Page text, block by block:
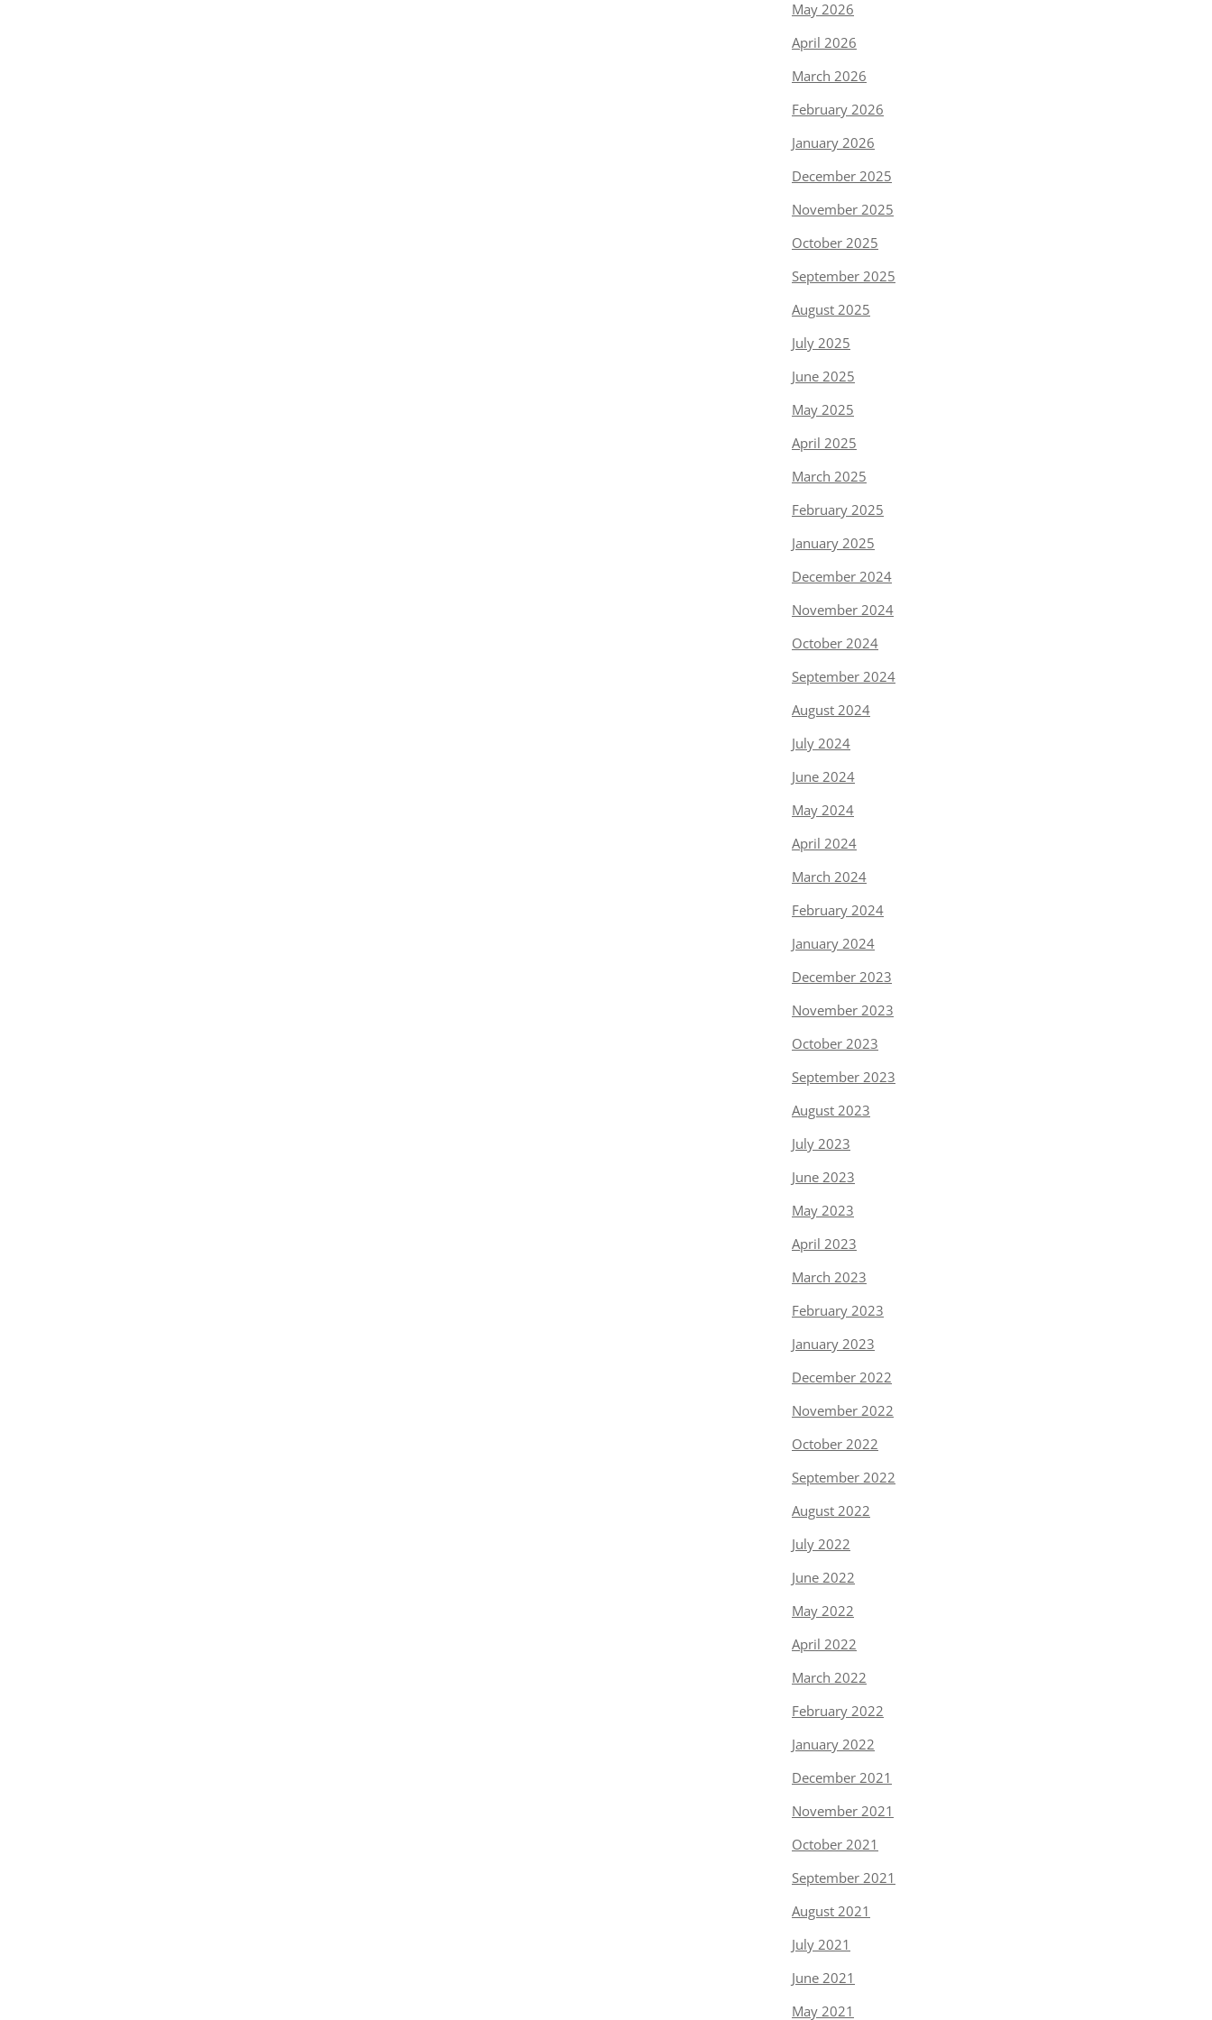
May 2026
April 2026
March 2026
February 2026
January 2026
December 2025
November 2025
October 2025
September 2025
August 2025
July 2025
June 2025
May 2025
April 2025
March 2025
February 2025
January 2025
December 2024
November 2024
October 2024
September 2024
August 2024
July 2024
June 2024
May 2024
April 2024
March 2024
February 2024
January 2024
December 2023
November 2023
October 2023
September 2023
August 2023
July 2023
June 2023
May 2023
April 2023
March 2023
February 2023
January 2023
December 2022
November 2022
October 2022
September 2022
August 2022
July 2022
June 2022
May 2022
April 2022
March 2022
February 2022
January 2022
December 2021
November 2021
October 2021
September 2021
August 2021
July 2021
June 2021
May 2021